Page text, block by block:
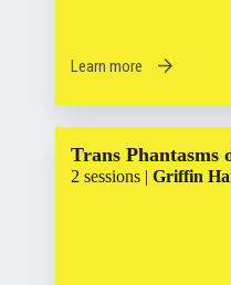
Learn more
Trans Phantasms
2 sessions | Griffin